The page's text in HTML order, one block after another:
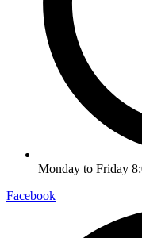
Monday to Friday
Facebook